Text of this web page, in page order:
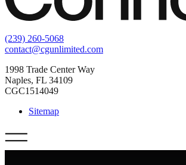
(239) 260-5068
contact@cgunlimited.com
1998 Trade Center Way
Naples, FL 34109
CGC1514049
Sitemap